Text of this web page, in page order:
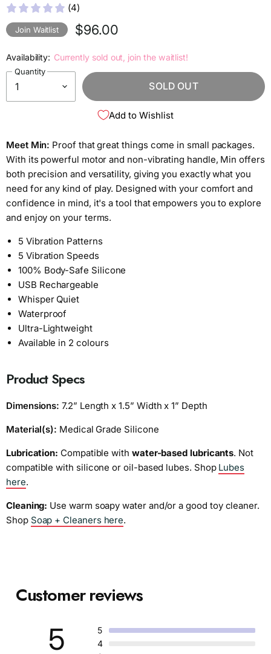
(4)
Join Waitlist $96.00
Availability: Currently sold out, join the waitlist!
Quantity
SOLD OUT
Add to Wishlist
Meet Min: Proof that great things come in small packages.
With its powerful motor and non-vibrating handle, Min offers
both precision and versatility, giving you exactly what you
need for any kind of play. Designed with your comfort and
confidence in mind, it's a tool that empowers you to explore
and enjoy on your terms.
5 Vibration Patterns
5 Vibration Speeds
100% Body-Safe Silicone
USB Rechargeable
Whisper Quiet
Waterproof
Ultra-Lightweight
Available in 2 colours
Product Specs
Dimensions: 7.2” Length x 1.5” Width x 1” Depth
Material(s): Medical Grade Silicone
Lubrication:Compatible with water-based lubricants. Not
compatible with silicone or oil-based lubes. Shop Lubes
here.
Cleaning: Use warm soapy water and/or a good toy cleaner.
Shop Soap + Cleaners here.
Customer reviews
5
5
4